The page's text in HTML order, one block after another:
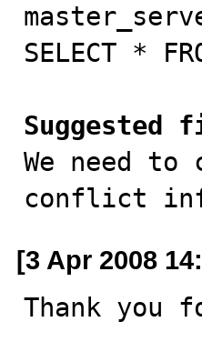
SELECT *
Suggested
We need
conflict
[3 Apr 2008
Thank you